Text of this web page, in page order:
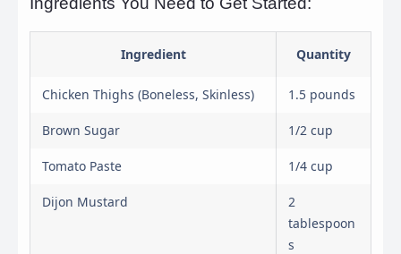
Ingredient Quantity
Chicken Thighs (Boneless, Skinless) 1.5 pounds
Brown Sugar 1/2 cup
Tomato Paste 1/4 cup
Dijon Mustard
2
tablespoon
s